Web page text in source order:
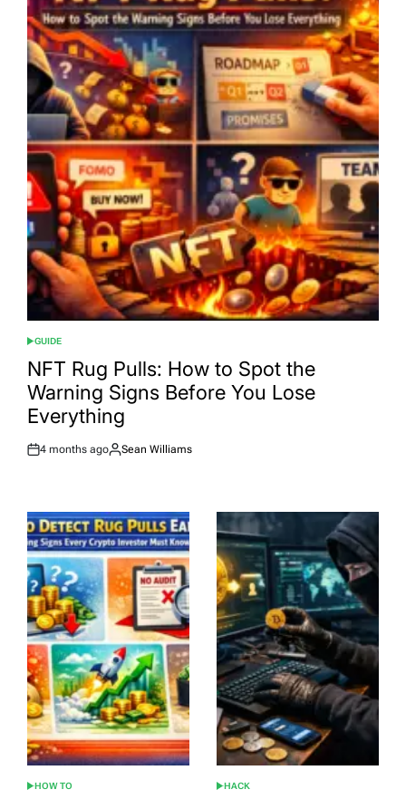
POSTED
IN
GUIDE
NFT Rug Pulls: How to Spot the
Warning Signs Before You Lose
Everything
Post
4 months ago
By:
Sean Williams
POSTED
HOW TO
POSTED
HACK